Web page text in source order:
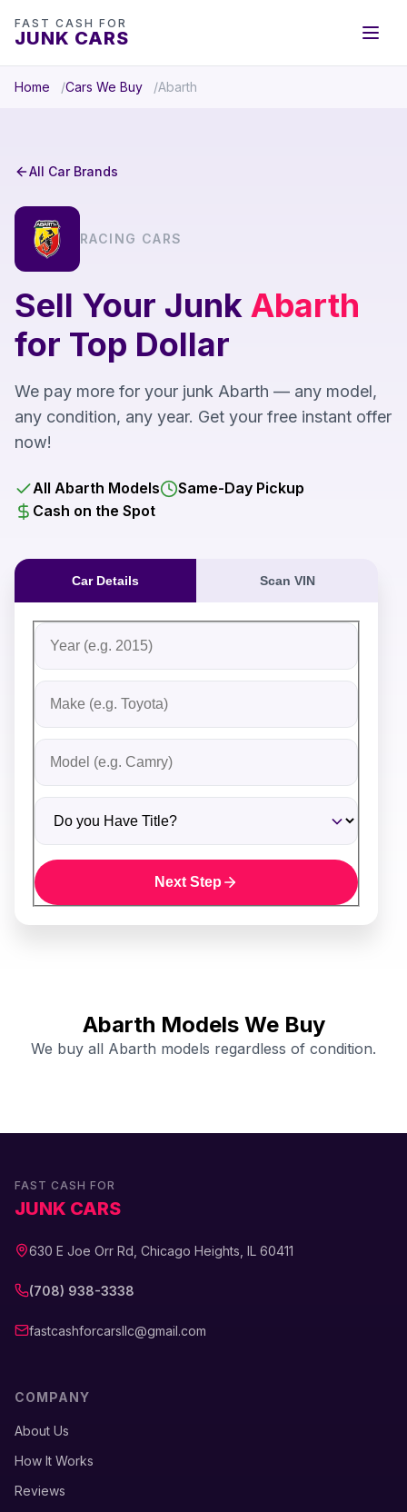
FAST CASH FOR
JUNK CARS
Home Cars We Buy Abarth
All Car Brands
RACING CARS
Sell Your Junk Abarth
for Top Dollar
We pay more for your junk Abarth — any model,
any condition, any year. Get your free instant offer
now!
All Abarth Models
Same-Day Pickup
Cash on the Spot
Car Details Scan VIN
Fill out the form to receive an instant cash offer for
Step 1: Vehicle Information
Vehicle Year
Vehicle Make
Vehicle Model
Do you Have Title?
Next Step
Abarth Models We Buy
We buy all Abarth models regardless of condition.
FAST CASH FOR
JUNK CARS
630 E Joe Orr Rd, Chicago Heights, IL 60411
(708) 938-3338
fastcashforcarsllc@gmail.com
COMPANY
About Us
How It Works
Reviews